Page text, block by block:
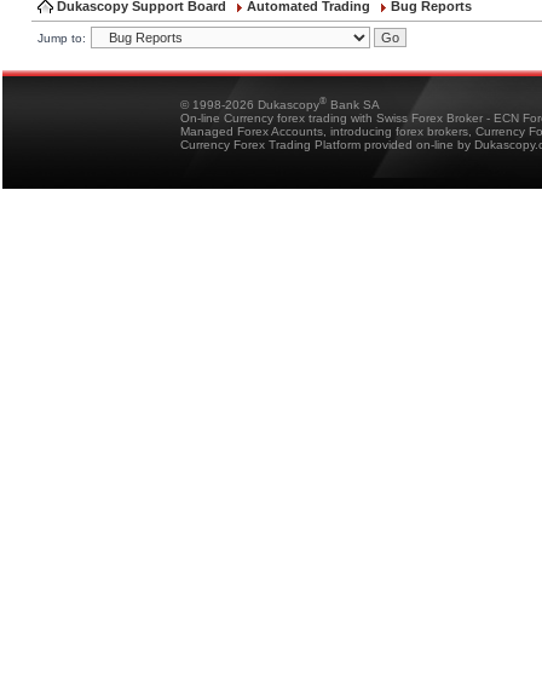
Dukascopy Support Board Automated Trading Bug Reports
Jump to:
© 1998-2026 Dukascopy® Bank SA
On-line Currency forex trading with Swiss Forex Broker - ECN
Managed Forex Accounts, introducing forex brokers, Currency
Currency Forex Trading Platform provided on-line by